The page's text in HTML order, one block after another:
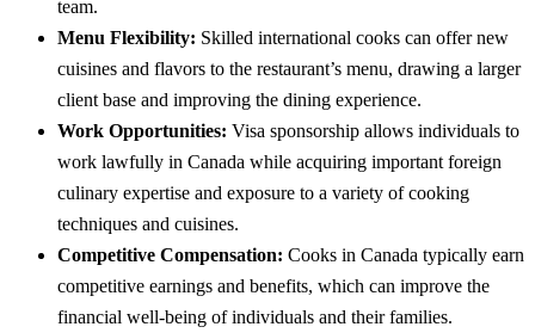
team.
Menu Flexibility: Skilled international cooks can offer new
cuisines and flavors to the restaurant’s menu, drawing a larger
client base and improving the dining experience.
Work Opportunities: Visa sponsorship allows individuals to
work lawfully in Canada while acquiring important foreign
culinary expertise and exposure to a variety of cooking
techniques and cuisines.
Competitive Compensation: Cooks in Canada typically earn
competitive earnings and benefits, which can improve the
financial well-being of individuals and their families.